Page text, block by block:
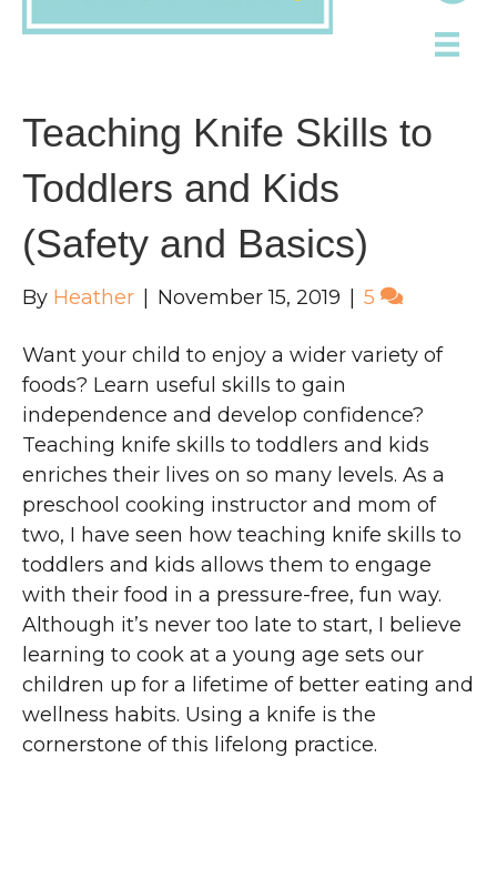
Teaching Knife Skills to
Toddlers and Kids
(Safety and Basics)
By Heather November 15, 2019 5
Want your child to enjoy a wider variety of
foods? Learn useful skills to gain
independence and develop confidence?
Teaching knife skills to toddlers and kids
enriches their lives on so many levels. As a
preschool cooking instructor and mom of
two, I have seen how teaching knife skills to
toddlers and kids allows them to engage
with their food in a pressure-free, fun way.
Although it’s never too late to start, I believe
learning to cook at a young age sets our
children up for a lifetime of better eating and
wellness habits. Using a knife is the
cornerstone of this lifelong practice.